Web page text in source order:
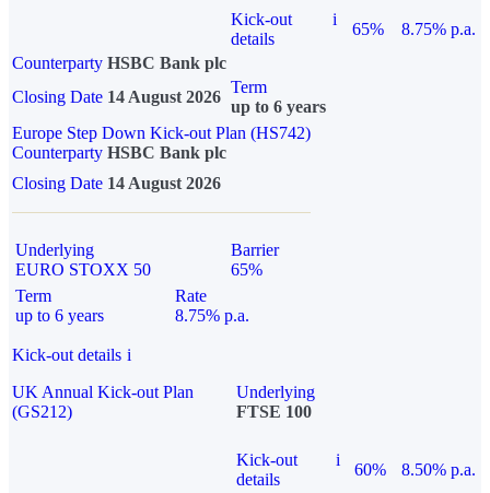
Kick-out
details
i
65%
8.75% p.a.
Counterparty HSBC Bank plc
Closing Date 14 August 2026
Term
up to 6 years
Europe Step Down Kick-out Plan (HS742)
Counterparty HSBC Bank plc
Closing Date 14 August 2026
Underlying
EURO STOXX 50
Barrier
65%
Term
up to 6 years
Rate
8.75% p.a.
Kick-out details i
UK Annual Kick-out Plan
(GS212)
Underlying
FTSE 100
Kick-out
details
i
60%
8.50% p.a.